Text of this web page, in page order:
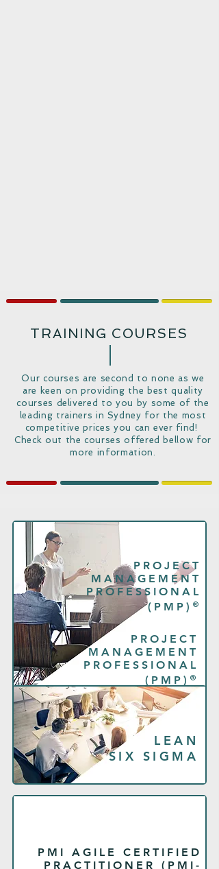
TRAINING COURSES
Our courses are second to none as we
are keen on providing the best quality
courses delivered to you by some of the
leading trainers in Sydney for the most
competitive prices you can ever find!
Check out the courses offered bellow for
more information.
PROJECT
MANAGEMENT
PROFESSIONAL
(PMP) ®
PROJECT
MANAGEMENT
PROFESSIONAL
(PMP) ®
LEAN
SIX SIGMA
PMI AGILE CERTIFIED
PRACTITIONER (PMI-